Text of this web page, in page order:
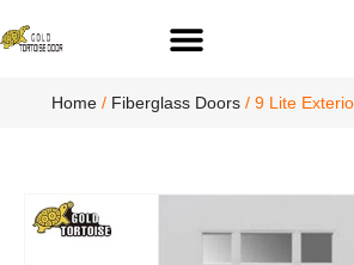
Home/ Fiberglass Doors/ 9 Lite